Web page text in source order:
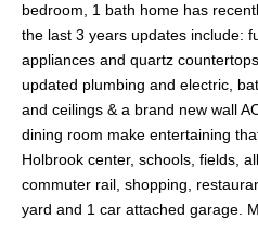
bedroom, 1 bath home has
the last 3 years updates include:
appliances and quartz
updated plumbing and electric,
and ceilings & a brand new wall
dining room make entertaining
Holbrook center, schools, fields,
commuter rail, shopping,
yard and 1 car attached garage.